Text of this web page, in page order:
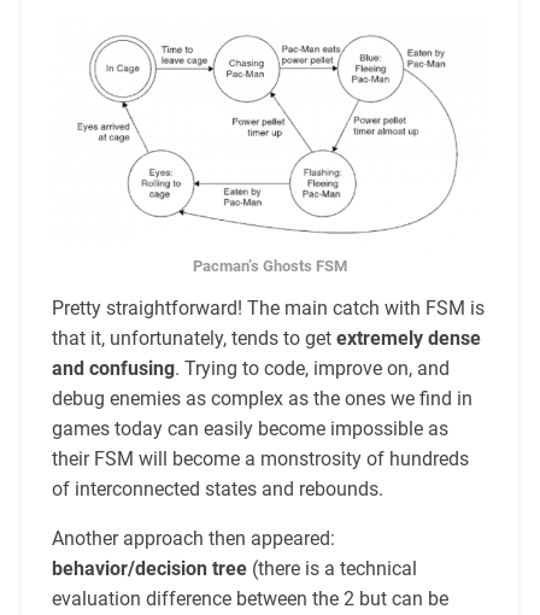
Pacman’s Ghosts FSM
Pretty straightforward! The main catch with FSM is
that it, unfortunately, tends to get extremely dense
and confusing. Trying to code, improve on, and
debug enemies as complex as the ones we find in
games today can easily become impossible as
their FSM will become a monstrosity of hundreds
of interconnected states and rebounds.
Another approach then appeared:
behavior/decision tree(there is a technical
evaluation difference between the 2 but can be